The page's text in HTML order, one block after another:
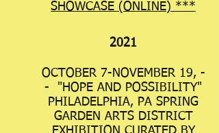
SHOWCASE (ONLINE) ***
2021
OCTOBER 7-NOVEMBER 19, -
- "HOPE AND POSSIBILITY"
PHILADELPHIA, PA SPRING
GARDEN ARTS DISTRICT